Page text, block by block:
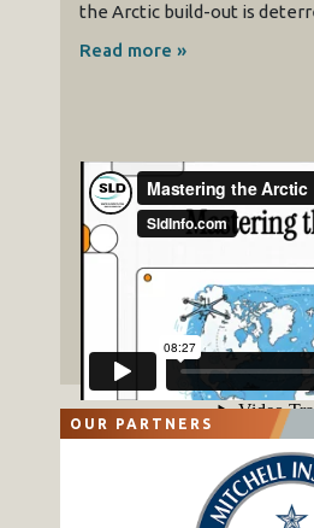
the Arctic build-out is
Read more »
OUR PARTNERS